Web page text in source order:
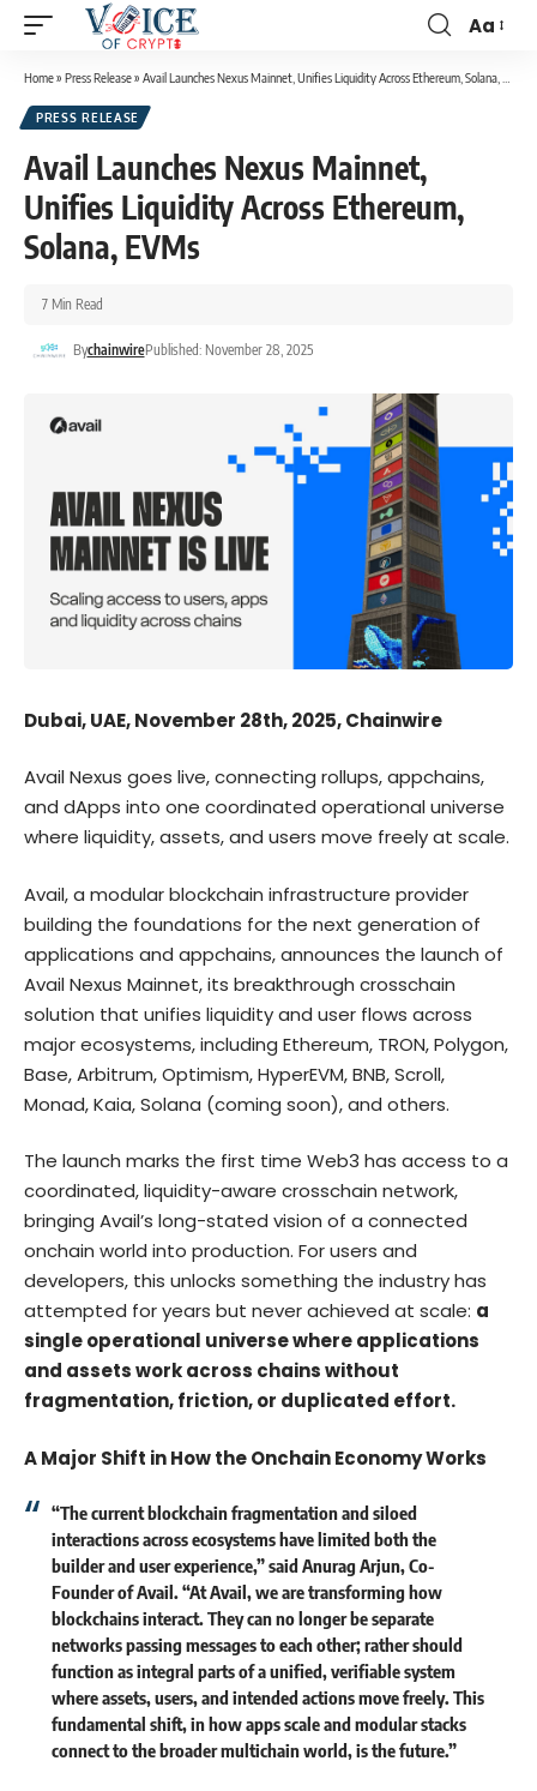
Aa
Home» Press Release» Avail Launches Nexus Mainnet, Unifies Liquidity Across Ethereum, Solana, EVMs
PRESS RELEASE
Avail Launches Nexus Mainnet,
Unifies Liquidity Across Ethereum,
Solana, EVMs
BychainwirePublished: November 28, 2025
7 Min Read
Dubai, UAE, November 28th, 2025, Chainwire
Avail Nexus goes live, connecting rollups, appchains,
and dApps into one coordinated operational universe
where liquidity, assets, and users move freely at scale.
Avail, a modular blockchain infrastructure provider
building the foundations for the next generation of
applications and appchains, announces the launch of
Avail Nexus Mainnet, its breakthrough crosschain
solution that unifies liquidity and user flows across
major ecosystems, including Ethereum, TRON, Polygon,
Base, Arbitrum, Optimism, HyperEVM, BNB, Scroll,
Monad, Kaia, Solana (coming soon), and others.
The launch marks the first time Web3 has access to a
coordinated, liquidity-aware crosschain network,
bringing Avail’s long-stated vision of a connected
onchain world into production. For users and
developers, this unlocks something the industry has
attempted for years but never achieved at scale: a
single operational universe where applications
and assets work across chains without
fragmentation, friction, or duplicated effort.
A Major Shift in How the Onchain Economy Works
“The current blockchain fragmentation and siloed
interactions across ecosystems have limited both the
builder and user experience,” said Anurag Arjun, Co-
Founder of Avail. “At Avail, we are transforming how
blockchains interact. They can no longer be separate
networks passing messages to each other; rather should
function as integral parts of a unified, verifiable system
where assets, users, and intended actions move freely. This
fundamental shift, in how apps scale and modular stacks
connect to the broader multichain world, is the future.”